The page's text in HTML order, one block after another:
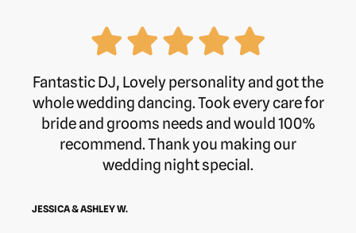
Fantastic DJ, Lovely personality and got the
whole wedding dancing. Took every care for
bride and grooms needs and would 100%
recommend. Thank you making our
wedding night special.
JESSICA & ASHLEY W.